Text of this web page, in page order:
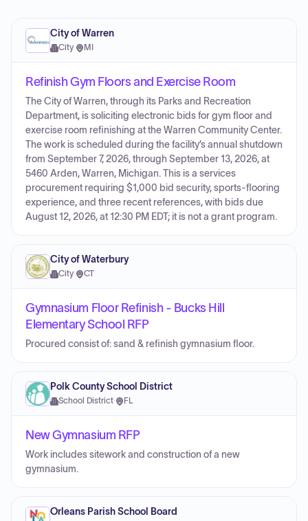
City of Warren
City· MI
Refinish Gym Floors and Exercise Room
The City of Warren, through its Parks and Recreation
Department, is soliciting electronic bids for gym floor and
exercise room refinishing at the Warren Community Center.
The work is scheduled during the facility’s annual shutdown
from September 7, 2026, through September 13, 2026, at
5460 Arden, Warren, Michigan. This is a services
procurement requiring $1,000 bid security, sports-flooring
experience, and three recent references, with bids due
August 12, 2026, at 12:30 PM EDT; it is not a grant program.
City of Waterbury
City· CT
Gymnasium Floor Refinish - Bucks Hill
Elementary School RFP
Procured consist of: sand & refinish gymnasium floor.
Polk County School District
School District· FL
New Gymnasium RFP
Work includes sitework and construction of a new
gymnasium.
Orleans Parish School Board